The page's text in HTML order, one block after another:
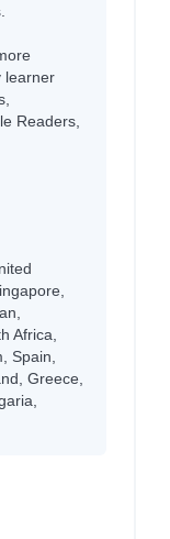
learner
Readers,
Africa,
Spain,
Greece,